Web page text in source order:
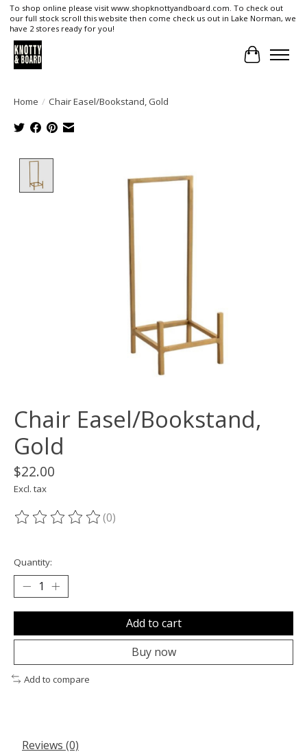
To shop online please visit www.shopknottyandboard.com. To check out
our full stock scroll this website then come check us out in Lake Norman, we
have 2 stores ready for you!
Cart
Home / Chair Easel/Bookstand, Gold
Chair Easel/Bookstand,
Gold
$22.00
Excl. tax
The rating of this product is
(0)
Quantity:
Add to cart
Buy now
Add to compare
Reviews (0)